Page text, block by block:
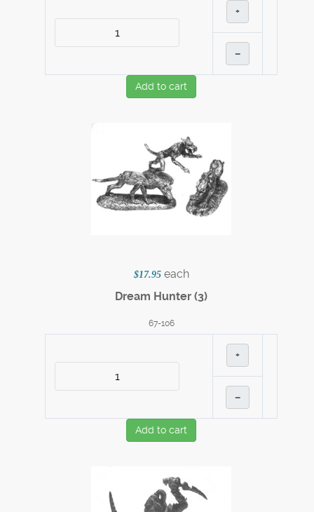
+
–
Add to cart
$17.95 each
Dream Hunter (3)
67-106
+
–
Add to cart